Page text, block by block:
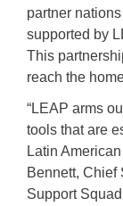
partner
supported by
This
reach the
“LEAP arms
tools that are
Latin
Bennett, Chief
Support